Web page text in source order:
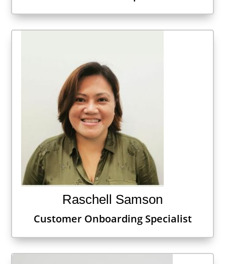
Raschell Samson
Customer Onboarding Specialist